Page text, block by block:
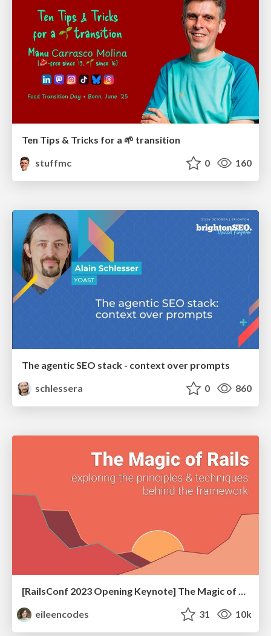
Ten Tips & Tricks for a 🌱 transition
stuffmc
0 160
The agentic SEO stack - context over prompts
schlessera
0 860
eileencodes
31 10k